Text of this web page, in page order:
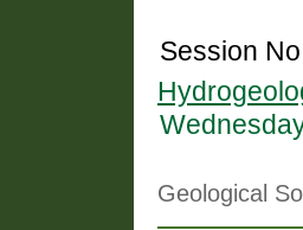
Session
Geological